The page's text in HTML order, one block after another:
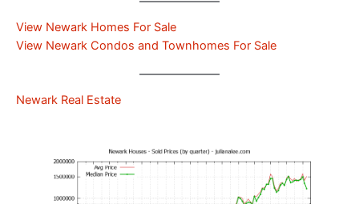
View Newark Homes For Sale
View Newark Condos and Townhomes For Sale
Newark Real Estate